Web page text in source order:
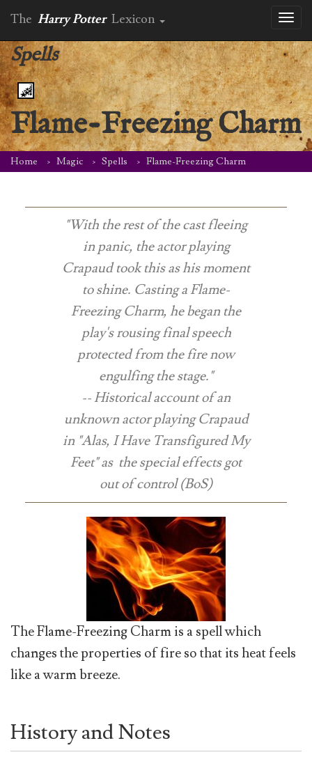
The Harry Potter Lexicon
Spells
Flame-Freezing Charm
Home Magic Spells Flame-Freezing Charm
"With the rest of the cast fleeing
in panic, the actor playing
Crapaud took this as his moment
to shine. Casting a Flame-
Freezing Charm, he began the
play's rousing final speech
protected from the fire now
engulfing the stage."
-- Historical account of an
unknown actor playing Crapaud
in "Alas, I Have Transfigured My
Feet" as the special effects got
out of control (BoS)
The Flame-Freezing Charm is a spell which
changes the properties of fire so that its heat feels
like a warm breeze.
History and Notes